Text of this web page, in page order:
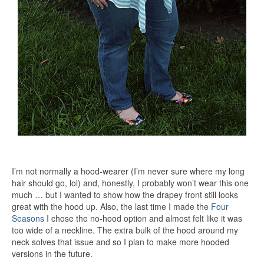
I’m not normally a hood-wearer (I’m never sure where my long
hair should go, lol) and, honestly, I probably won’t wear this one
much … but I wanted to show how the drapey front still looks
great with the hood up. Also, the last time I made the Four
Seasons I chose the no-hood option and almost felt like it was
too wide of a neckline. The extra bulk of the hood around my
neck solves that issue and so I plan to make more hooded
versions in the future.